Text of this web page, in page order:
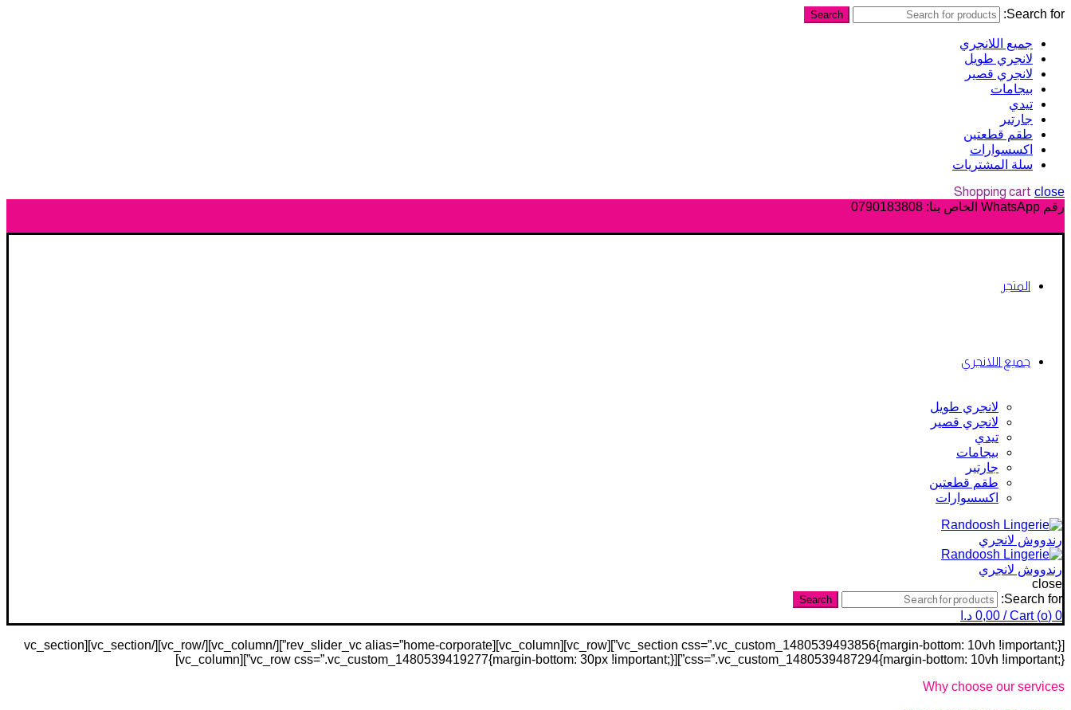
Search for:
Search
جميع اللانجري
لانجري طويل
لانجري قصير
بيجامات
تيدي
جارتير
طقم قطعتين
اكسسوارات
سلة المشتريات
Shopping cart close
رقم WhatsApp الخاص بنا:
0790183808
المتجر
جميع اللانجري
لانجري طويل
لانجري قصير
تيدي
بيجامات
جارتير
طقم قطعتين
اكسسوارات
close
Search for:
Search
Cart (o) 0
/
0,00 د.ا
[vc_section css=”.vc_custom_1480539493856{margin-bottom: 10vh !important;}”][vc_row][vc_column][rev_slider_vc alias=”home-corporate”][/vc_column][/vc_row][/vc_section][vc_section
css=”.vc_custom_1480539487294{margin-bottom: 10vh !important;}”][vc_row css=”.vc_custom_1480539419277{margin-bottom: 30px !important;}”][vc_column]
Why choose our services